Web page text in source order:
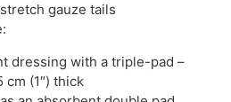
gauze tails
dressing with a triple-pad –
(1″) thick